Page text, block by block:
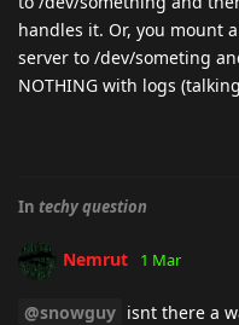
handles it. Or, you mount
server to /dev/someting
NOTHING with logs
In techy question
Nemrut 1 Mar
@snowguy isnt there a